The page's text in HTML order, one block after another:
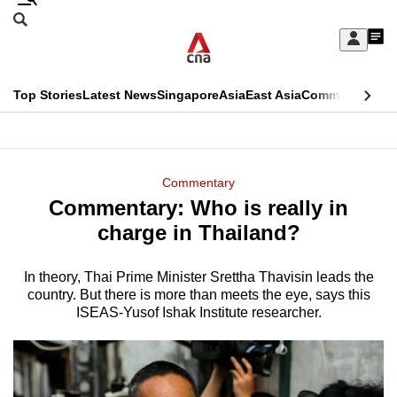
Skip
Sign
My
menu
Search
CNAR
Top StoriesLatest NewsSingaporeAsiaEast AsiaCommentary
Menu
Commentary
Commentary: Who is really in
charge in Thailand?
In theory, Thai Prime Minister Srettha Thavisin leads the
country. But there is more than meets the eye, says this
ISEAS-Yusof Ishak Institute researcher.
This
longer
We
it's
a
hassle